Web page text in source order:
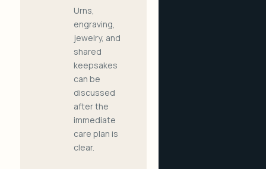
Urns,
engraving,
jewelry, and
shared
keepsakes
can be
discussed
after the
immediate
care plan is
clear.